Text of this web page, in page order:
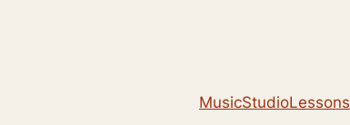
MusicStudioLessons